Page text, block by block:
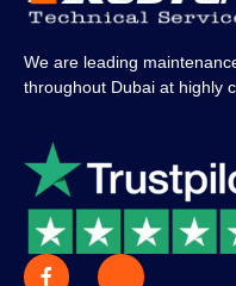
We are leading
throughout Dubai at highly